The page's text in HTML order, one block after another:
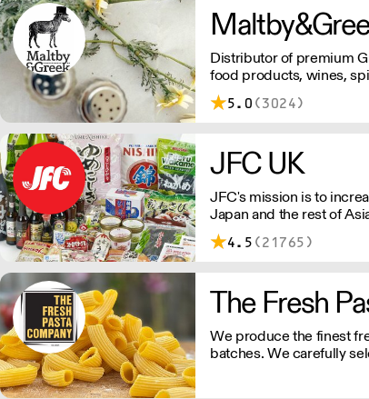
Distributor of premium
food products, wines,
Greece by working
Please note for delivery
5.0 (3024)
JFC UK
JFC's mission is to
Japan and the rest of
numbers of Asian-
major European retailers.
4.5 (21765)
The Fresh
We produce the finest
batches. We carefully
all aspects of the
exceptional taste and